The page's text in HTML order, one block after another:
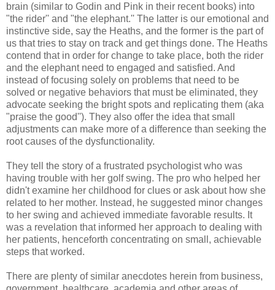
brain (similar to Godin and Pink in their recent books) into
"the rider'' and "the elephant.'' The latter is our emotional and
instinctive side, say the Heaths, and the former is the part of
us that tries to stay on track and get things done. The Heaths
contend that in order for change to take place, both the rider
and the elephant need to engaged and satisfied. And
instead of focusing solely on problems that need to be
solved or negative behaviors that must be eliminated, they
advocate seeking the bright spots and replicating them (aka
"praise the good''). They also offer the idea that small
adjustments can make more of a difference than seeking the
root causes of the dysfunctionality.
They tell the story of a frustrated psychologist who was
having trouble with her golf swing. The pro who helped her
didn't examine her childhood for clues or ask about how she
related to her mother. Instead, he suggested minor changes
to her swing and achieved immediate favorable results. It
was a revelation that informed her approach to dealing with
her patients, henceforth concentrating on small, achievable
steps that worked.
There are plenty of similar anecdotes herein from business,